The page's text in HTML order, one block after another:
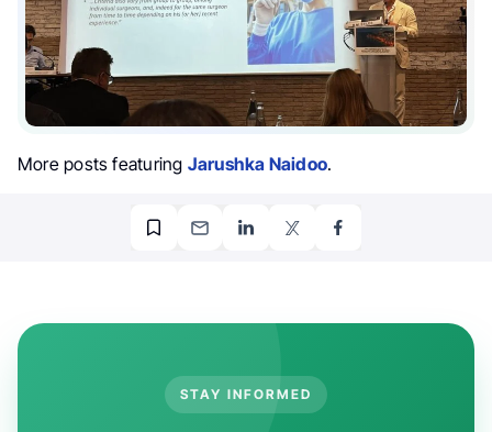
More posts featuring Jarushka Naidoo.
STAY INFORMED